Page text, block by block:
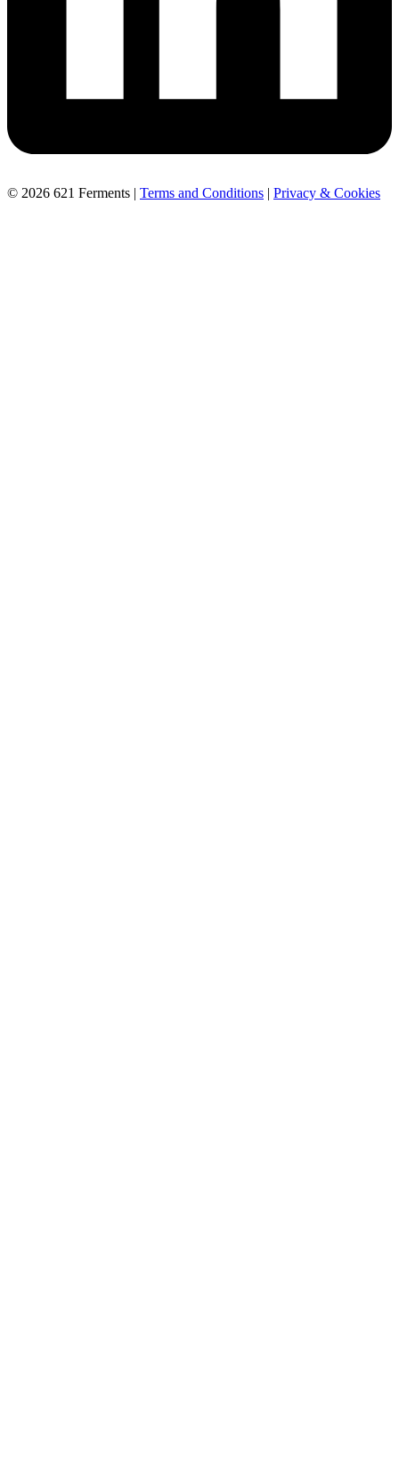
© 2026 621 Ferments | Terms and Conditions | Privacy & Cookies